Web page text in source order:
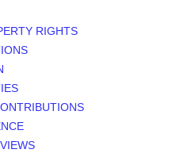
RIGHTS